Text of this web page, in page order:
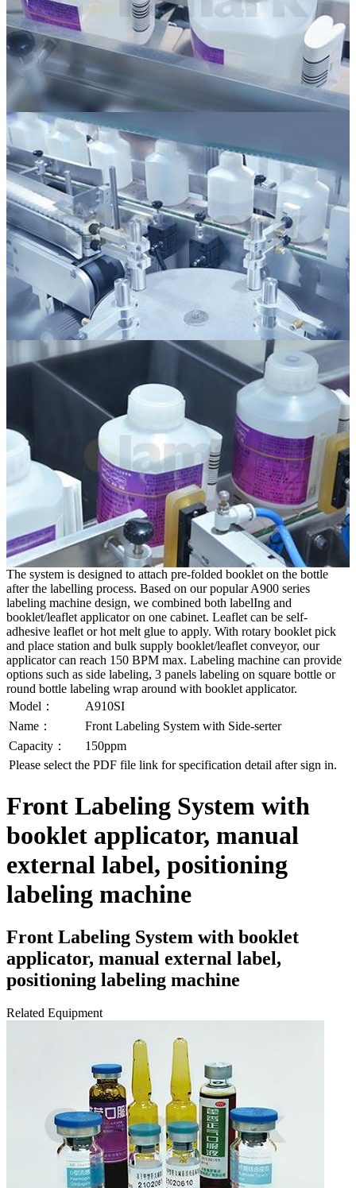
The system is designed to attach pre-folded booklet on the bottle
after the labelling process. Based on our popular A900 series
labeling machine design, we combined both labelIng and
booklet/leaflet applicator on one cabinet. Leaflet can be self-
adhesive leaflet or hot melt glue to apply. With rotary booklet pick
and place station and bulk supply booklet/leaflet conveyor, our
applicator can reach 150 BPM max. Labeling machine can provide
options such as side labeling, 3 panels labeling on square bottle or
round bottle labeling wrap around with booklet applicator.
Model：
A910SI
Name：
Front Labeling System with Side-serter
Capacity：
150ppm
Please select the PDF file link for specification detail after sign in.
Front Labeling System with
booklet applicator, manual
external label, positioning
labeling machine
Front Labeling System with booklet
applicator, manual external label,
positioning labeling machine
Related Equipment